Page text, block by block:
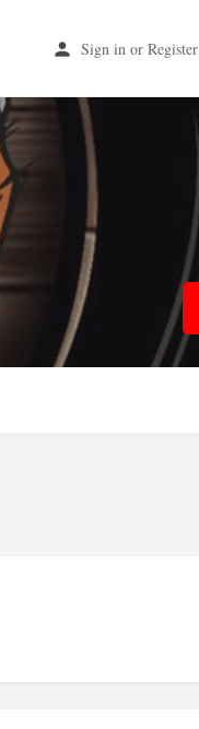
Sign in or Register